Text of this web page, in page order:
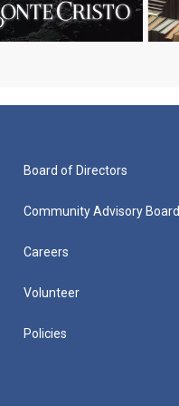
Board of Directors
Community Advisory Board
Careers
Volunteer
Policies